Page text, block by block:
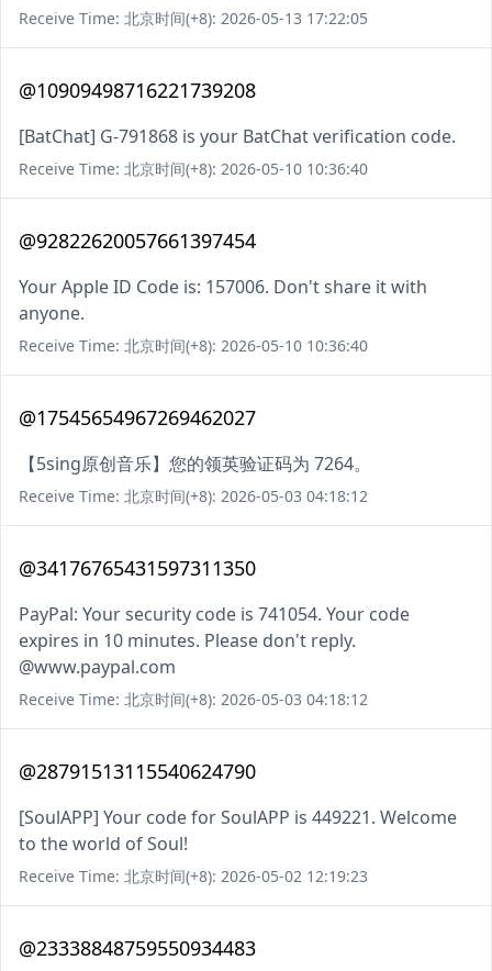
Receive Time: 北京时间(+8): 2026-05-13 17:22:05
@10909498716221739208
[BatChat] G-791868 is your BatChat verification code.
Receive Time: 北京时间(+8): 2026-05-10 10:36:40
@92822620057661397454
Your Apple ID Code is: 157006. Don't share it with
anyone.
Receive Time: 北京时间(+8): 2026-05-10 10:36:40
@17545654967269462027
【5sing原创音乐】您的领英验证码为 7264。
Receive Time: 北京时间(+8): 2026-05-03 04:18:12
@34176765431597311350
PayPal: Your security code is 741054. Your code
expires in 10 minutes. Please don't reply.
@www.paypal.com
Receive Time: 北京时间(+8): 2026-05-03 04:18:12
@28791513115540624790
[SoulAPP] Your code for SoulAPP is 449221. Welcome
to the world of Soul!
Receive Time: 北京时间(+8): 2026-05-02 12:19:23
@23338848759550934483